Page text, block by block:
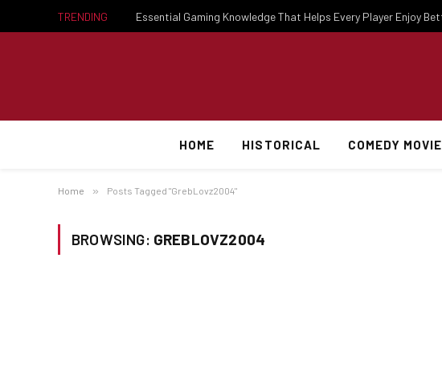
TRENDING
HOME HISTORICAL COMEDY MOVIE
Home » Posts Tagged "GrebLovz2004"
BROWSING: GREBLOVZ2004